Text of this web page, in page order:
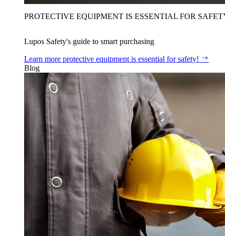
PROTECTIVE EQUIPMENT IS ESSENTIAL FOR
Lupos Safety's guide to smart purchasing
Learn more protective equipment is essential for safety!
Blog